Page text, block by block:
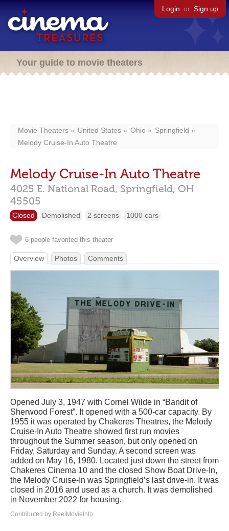
Login or Sign up
Your guide to movie theaters
Movie Theaters United States Ohio
Springfield
Melody Cruise-In Auto Theatre
Melody Cruise-In Auto Theatre
4025 E. National Road, Springfield, OH
45505
Closed Demolished 2 screens 1000 cars
6 people favorited this theater
Overview Photos Comments
Opened July 3, 1947 with Cornel Wilde in “Bandit of
Sherwood Forest”. It opened with a 500-car capacity. By
1955 it was operated by Chakeres Theatres, the Melody
Cruise-In Auto Theatre showed first run movies
throughout the Summer season, but only opened on
Friday, Saturday and Sunday. A second screen was
added on May 16, 1980. Located just down the street from
Chakeres Cinema 10 and the closed Show Boat Drive-In,
the Melody Cruise-In was Springfield’s last drive-in. It was
closed in 2016 and used as a church. It was demolished
in November 2022 for housing.
Contributed by ReelMovieInfo